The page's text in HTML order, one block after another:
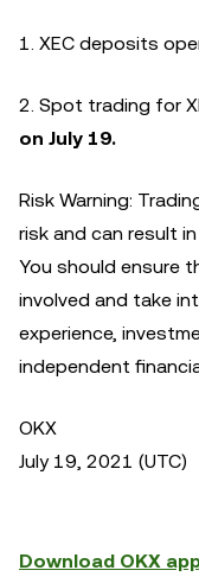
1. XEC deposits
2. Spot trading for
on July 19.
Risk Warning:
risk and can result
You should ensure
involved and take
experience,
independent
OKX
July 19, 2021 (UTC)
Download OKX